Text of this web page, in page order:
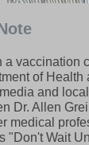
a vaccination
of
and
Dr. Allen
medical
"Don't Wait